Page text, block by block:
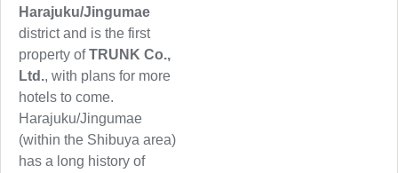
Harajuku/Jingumae
district and is the first
property ofTRUNK Co.,
Ltd., with plans for more
hotels to come.
Harajuku/Jingumae
(within the Shibuya area)
has a long history of